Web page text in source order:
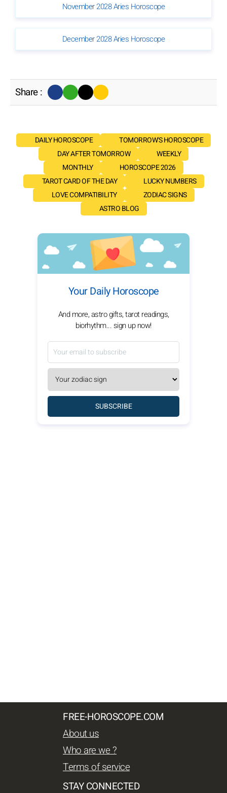
November 2028 Aries Horoscope
December 2028 Aries Horoscope
Share :
DAILY HOROSCOPE
TOMORROW'S HOROSCOPE
DAY AFTER TOMORROW
WEEKLY
MONTHLY
HOROSCOPE 2026
TAROT CARD OF THE DAY
LUCKY NUMBERS
LOVE COMPATIBILITY
ZODIAC SIGNS
ASTRO BLOG
Your Daily Horoscope
And more, astro gifts, tarot readings,
biorhythm... sign up now!
SUBSCRIBE
FREE-HOROSCOPE.COM
About us
Who are we ?
Terms of service
STAY CONNECTED